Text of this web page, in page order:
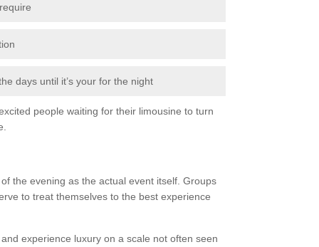
days until it’s your for the night
people waiting for their limousine to turn
the evening as the actual event itself. Groups
to treat themselves to the best experience
experience luxury on a scale not often seen